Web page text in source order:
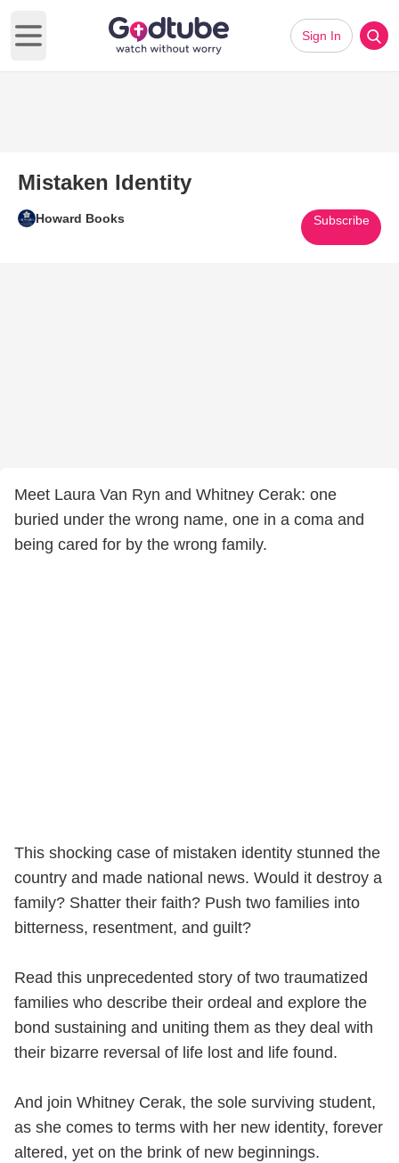
Open main menu
Sign In
Mistaken Identity
Howard Books Subscribe
Meet Laura Van Ryn and Whitney Cerak: one
buried under the wrong name, one in a coma and
being cared for by the wrong family.
This shocking case of mistaken identity stunned the
country and made national news. Would it destroy a
family? Shatter their faith? Push two families into
bitterness, resentment, and guilt?
Read this unprecedented story of two traumatized
families who describe their ordeal and explore the
bond sustaining and uniting them as they deal with
their bizarre reversal of life lost and life found.
And join Whitney Cerak, the sole surviving student,
as she comes to terms with her new identity, forever
altered, yet on the brink of new beginnings.